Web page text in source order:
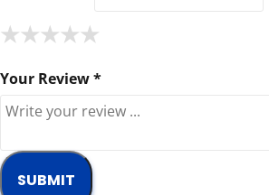
★
★★
★★★
★★★★
★★★★★
Your Review *